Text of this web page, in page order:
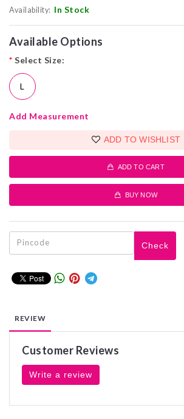
Availability: In Stock
Available Options
* Select Size:
L
Add Measurement
ADD TO WISHLIST
ADD TO CART
BUY NOW
Check
REVIEW
Customer Reviews
Write a review